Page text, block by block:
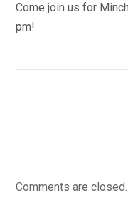
Come join us for
pm!
Comments are closed.